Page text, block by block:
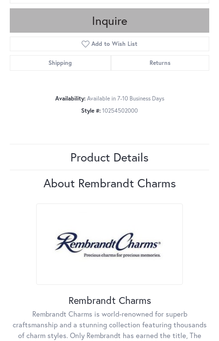
Inquire
Add to Wish List
Shipping Returns
Availability: Available in 7-10 Business Days
Style #: 10254502000
Product Details
About Rembrandt Charms
Rembrandt Charms
Rembrandt Charms is world-renowned for superb
craftsmanship and a stunning collection featuring thousands
of charm styles. Only Rembrandt has earned the title, The